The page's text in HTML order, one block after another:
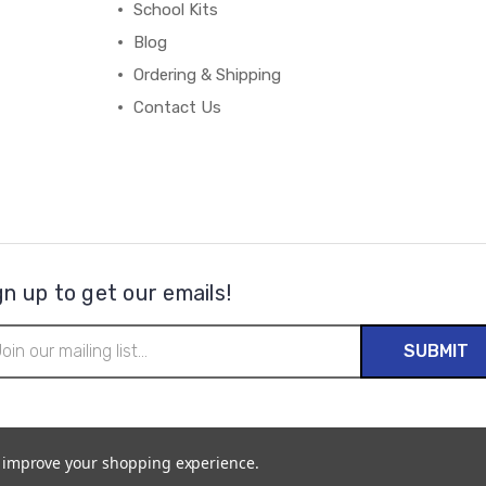
School Kits
Blog
Ordering & Shipping
Contact Us
up to get our emails!
your shopping experience.